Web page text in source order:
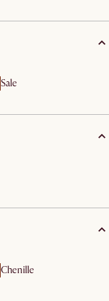
Sale
Chenille